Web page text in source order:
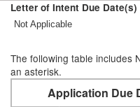
Letter of Intent Due Date(s)
Not Applicable
The following table includes
an asterisk.
Application Due